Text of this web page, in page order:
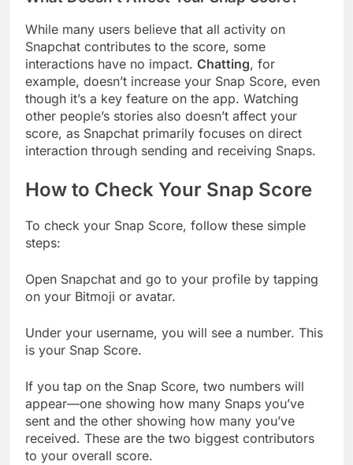
While many users believe that all activity on
Snapchat contributes to the score, some
interactions have no impact. Chatting, for
example, doesn’t increase your Snap Score, even
though it’s a key feature on the app. Watching
other people’s stories also doesn’t affect your
score, as Snapchat primarily focuses on direct
interaction through sending and receiving Snaps.
How to Check Your Snap Score
To check your Snap Score, follow these simple
steps:
Open Snapchat and go to your profile by tapping
on your Bitmoji or avatar.
Under your username, you will see a number. This
is your Snap Score.
If you tap on the Snap Score, two numbers will
appear—one showing how many Snaps you’ve
sent and the other showing how many you’ve
received. These are the two biggest contributors
to your overall score.